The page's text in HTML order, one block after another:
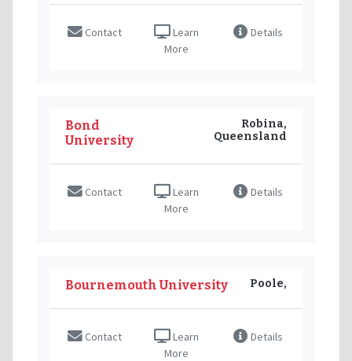
Contact
Learn
More
Details
Bond
University
Robina,
Queensland
Contact
Learn
More
Details
Bournemouth University Poole,
Contact
Learn
More
Details